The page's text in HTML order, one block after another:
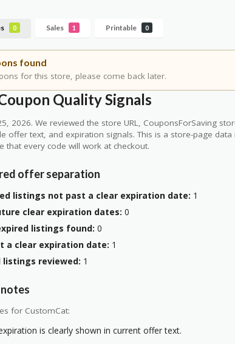
0 Sales 1 Printable 0
found
for this store, please come back later.
Quality Signals
2026. We reviewed the store URL, CouponsForSaving
offer text, and expiration signals. This is a store-page data
that every code will work at checkout.
offer separation
listings not past a clear expiration date: 1
clear expiration dates: 0
listings found: 0
a clear expiration date: 1
listings reviewed: 1
for CustomCat:
is clearly shown in current offer text.